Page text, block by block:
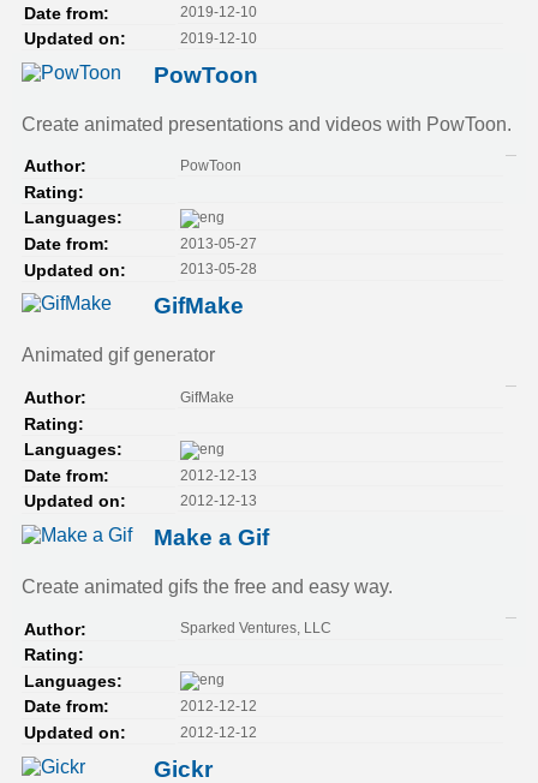
Date from:
2019-12-10
Updated on: 2019-12-10
PowToon
Create animated presentations and videos with PowToon.
Author: PowToon
Rating:
Languages:
Date from:
2013-05-27
Updated on: 2013-05-28
GifMake
Animated gif generator
Author: GifMake
Rating:
Languages:
Date from:
2012-12-13
Updated on: 2012-12-13
Make a Gif
Create animated gifs the free and easy way.
Author: Sparked Ventures, LLC
Rating:
Languages:
Date from:
2012-12-12
Updated on: 2012-12-12
Gickr